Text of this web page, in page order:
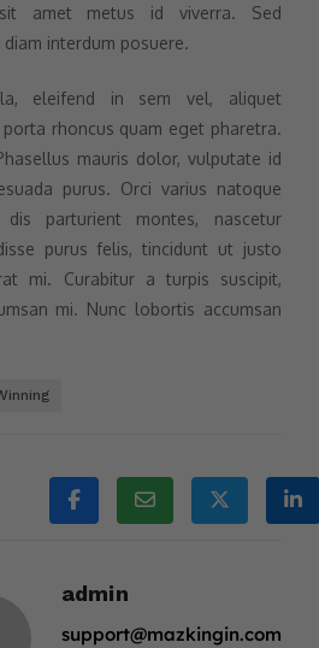
sit amet metus id viverra. Sed
interdum posuere.
eleifend in sem vel, aliquet
rhoncus quam eget pharetra.
mauris dolor, vulputate id
purus. Orci varius natoque
parturient montes, nascetur
purus felis, tincidunt ut justo
mi. Curabitur a turpis suscipit,
mi. Nunc lobortis accumsan
admin
support@mazkingin.com